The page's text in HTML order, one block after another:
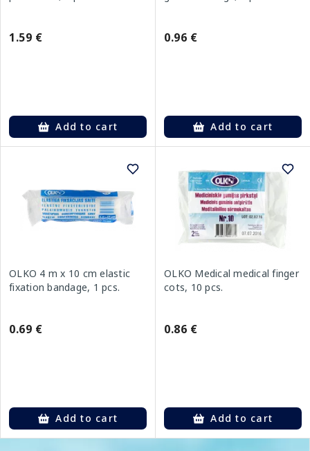
1.59 €
Add to cart
0.96 €
Add to cart
OLKO 4 m x 10 cm elastic
fixation bandage, 1 pcs.
0.69 €
Add to cart
OLKO Medical medical finger
cots, 10 pcs.
0.86 €
Add to cart